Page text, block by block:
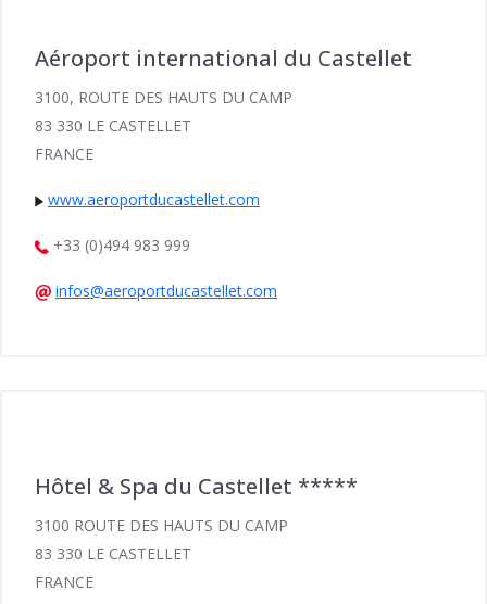
Aéroport international du Castellet
3100, ROUTE DES HAUTS DU CAMP
83 330 LE CASTELLET
FRANCE
www.aeroportducastellet.com
+33 (0)494 983 999
infos@aeroportducastellet.com
Hôtel & Spa du Castellet *****
3100 ROUTE DES HAUTS DU CAMP
83 330 LE CASTELLET
FRANCE